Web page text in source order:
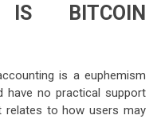
IS BITCOIN
is a euphemism
have no practical support
relates to how users may